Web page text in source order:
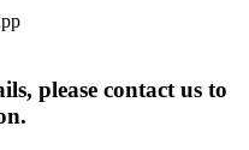
please contact us to